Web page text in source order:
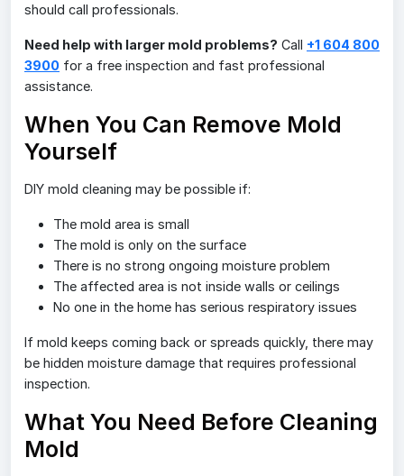
should call professionals.
Need help with larger mold problems? Call +1 604 800
3900 for a free inspection and fast professional
assistance.
When You Can Remove Mold
Yourself
DIY mold cleaning may be possible if:
The mold area is small
The mold is only on the surface
There is no strong ongoing moisture problem
The affected area is not inside walls or ceilings
No one in the home has serious respiratory issues
If mold keeps coming back or spreads quickly, there may
be hidden moisture damage that requires professional
inspection.
What You Need Before Cleaning
Mold